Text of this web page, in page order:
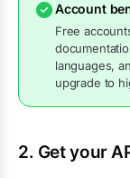
Account
Free
languages,
upgrade to
2. Get your